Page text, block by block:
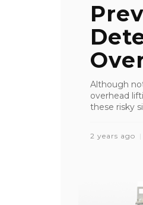
Although
overhead
these risky
2 years ago